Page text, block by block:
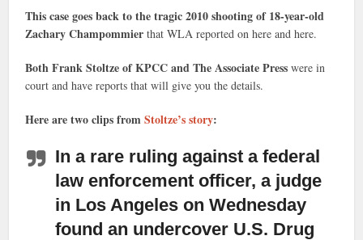
This case goes back to the tragic 2010 shooting of 18-year-old
Zachary Champommierthat WLA reported on here and here.
Both Frank Stoltze of KPCC and The Associate Press were in
court and have reports that will give you the details.
Here are two clips fromStoltze’s story:
In a rare ruling against a federal
law enforcement officer, a judge
in Los Angeles on Wednesday
found an undercover U.S. Drug